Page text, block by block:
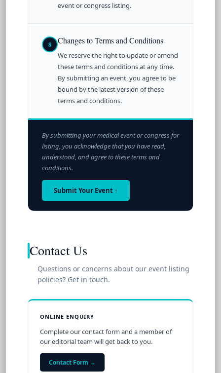
event or congress listing.
8 Changes to Terms and Conditions
We reserve the right to update or amend
these terms and conditions at any time.
By submitting an event, you agree to be
bound by the latest version of these
terms and conditions.
By submitting your medical event or congress for
listing, you acknowledge that you have read,
understood, and agree to these terms and
conditions.
Submit Your Event ↑
Contact Us
Questions or concerns about our event listing
policies? Get in touch.
ONLINE ENQUIRY
Complete our contact form and a member of
our editorial team will get back to you.
Contact Form →